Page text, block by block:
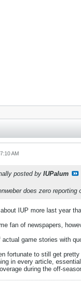
AM
posted by IUPalum
does zero
IUP more last year
fan of newspapers,
actual game stories with
fortunate to still get
in every article,
during the off-